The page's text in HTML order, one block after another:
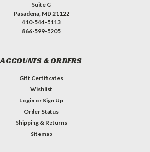
Suite G
Pasadena, MD 21122
410-544-5113
866-599-5205
ACCOUNTS & ORDERS
Gift Certificates
Wishlist
Login or Sign Up
Order Status
Shipping & Returns
Sitemap